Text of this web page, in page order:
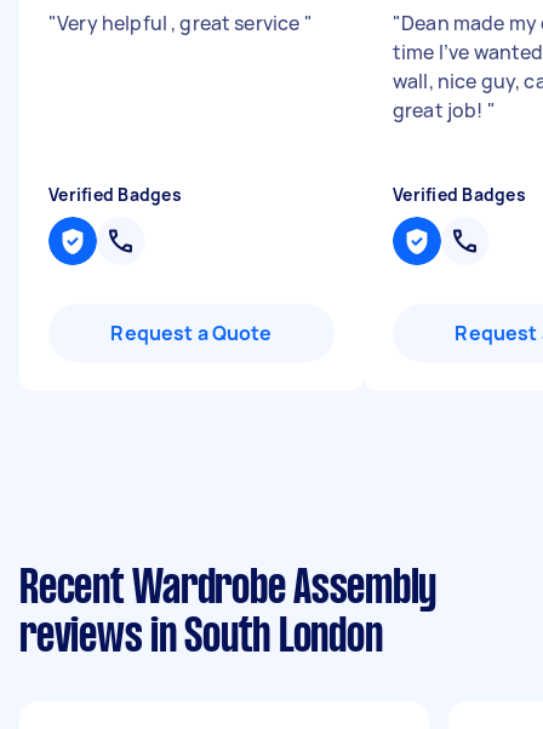
"Very helpful , great service "
Verified Badges
Request a Quote
"Dean made
time I’ve
wall, nice guy,
great job! "
Verified Badges
Request
Recent Wardrobe Assembly
reviews in South London